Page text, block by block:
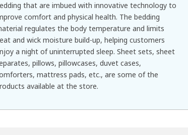
that are imbued with innovative technology to
comfort and physical health. The bedding
regulates the body temperature and limits
and wick moisture build-up, helping customers
a night of uninterrupted sleep. Sheet sets, sheet
pillows, pillowcases, duvet cases,
mattress pads, etc., are some of the
available at the store.